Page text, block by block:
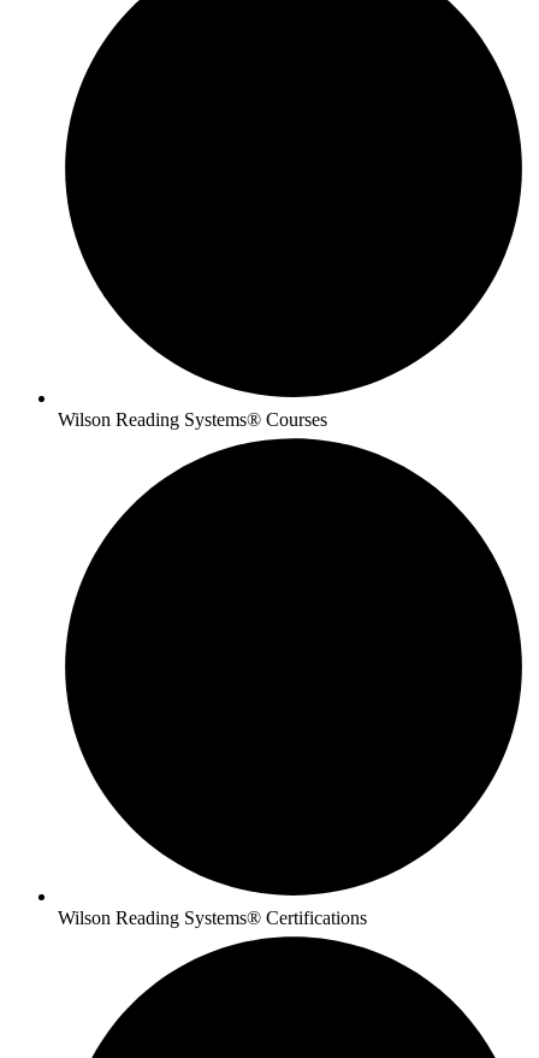
Wilson Reading Systems® Courses
Wilson Reading Systems® Certifications